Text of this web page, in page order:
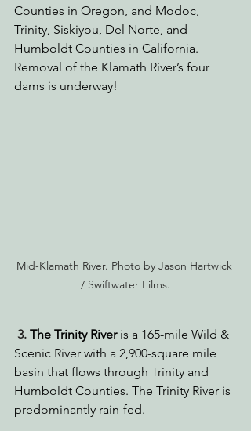
Counties in Oregon, and Modoc,
Trinity, Siskiyou, Del Norte, and
Humboldt Counties in California.
Removal of the Klamath River’s four
dams is underway!
Mid-Klamath River. Photo by Jason Hartwick
/ Swiftwater Films.
3. The Trinity River is a 165-mile Wild &
Scenic River with a 2,900-square mile
basin that flows through Trinity and
Humboldt Counties. The Trinity River is
predominantly rain-fed.